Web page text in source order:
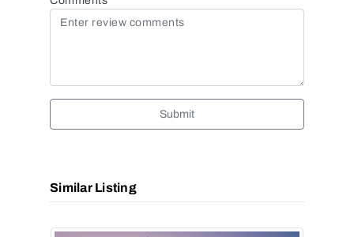
Submit
Similar Listing